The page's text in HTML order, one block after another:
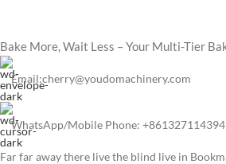
Bake More, Wait Less – Your Multi-Tier
Email:cherry@youdomachinery.com
WhatsApp/Mobile Phone:
Far far away there live the blind live in